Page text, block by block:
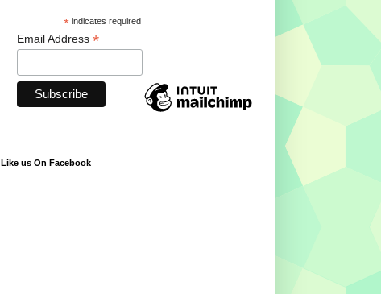
*indicates required
Email Address *
Like us On Facebook